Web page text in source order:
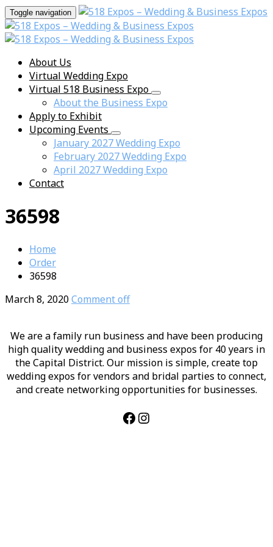
Toggle navigation
About Us
Virtual Wedding Expo
Virtual 518 Business Expo
About the Business Expo
Apply to Exhibit
Upcoming Events
January 2027 Wedding Expo
February 2027 Wedding Expo
April 2027 Wedding Expo
Contact
36598
Home
Order
36598
March 8, 2020Comment off
We are a family run business and have been producing
high quality wedding and business expos for 40 years in
the Capital District. Our mission is simple, create top
wedding expos for vendors and bridal parties to connect,
and create networking opportunities for businesses.
Facebook
Instagram